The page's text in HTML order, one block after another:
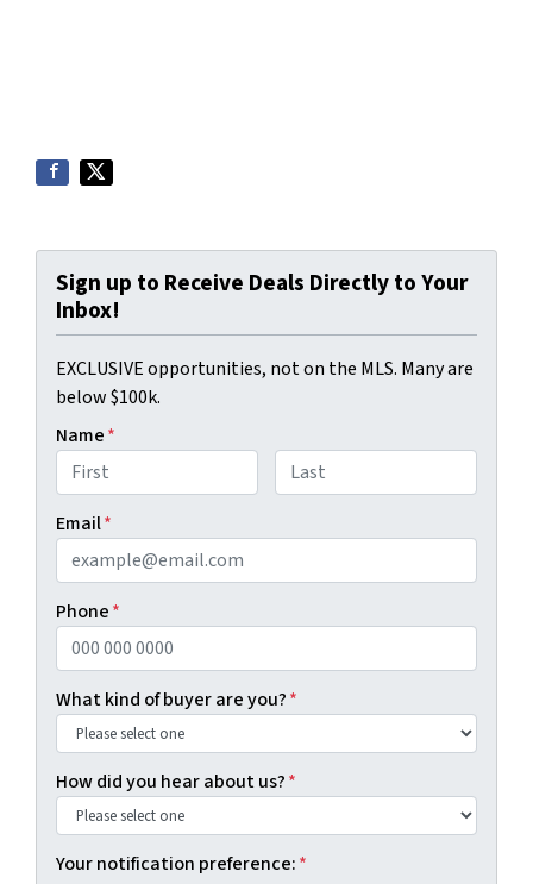
Sign up to Receive Deals Directly to Your
Inbox!
EXCLUSIVE opportunities, not on the MLS. Many are
below $100k.
Name*
Email*
Phone*
What kind of buyer are you?*
How did you hear about us?*
Your notification preference:*